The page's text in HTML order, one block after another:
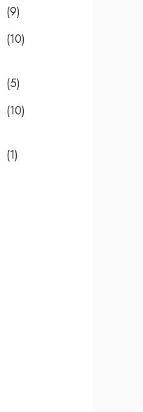
(9)
(10)
(5)
(10)
(1)